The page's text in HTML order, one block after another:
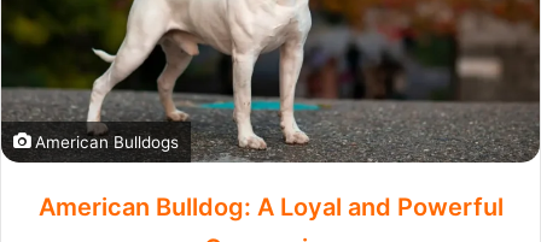
American Bulldogs
American Bulldog: A Loyal and Powerful